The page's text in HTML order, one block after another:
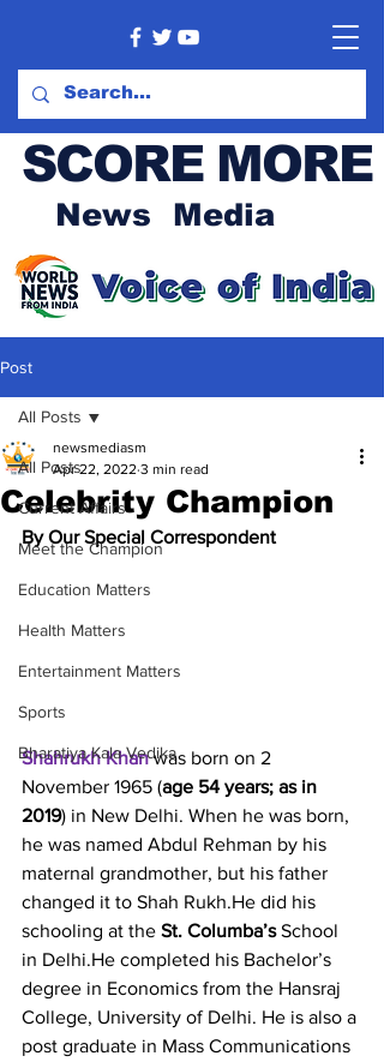
SCORE MORE
News Media
Post
All Posts
Current Affairs
Meet the Champion
Education Matters
Health Matters
Entertainment Matters
Sports
Bharatiya Kala Vedika
All Posts
Celebrity Champion
newsmediasm
Apr 22, 2022 3 min read
By Our Special Correspondent
Shahrukh Khan was born on 2
November 1965 (age 54 years; as in
2019) in New Delhi. When he was born,
he was named Abdul Rehman by his
maternal grandmother, but his father
changed it to Shah Rukh.He did his
schooling at the St. Columba’s School
in Delhi.He completed his Bachelor’s
degree in Economics from the Hansraj
College, University of Delhi. He is also a
post graduate in Mass Communications